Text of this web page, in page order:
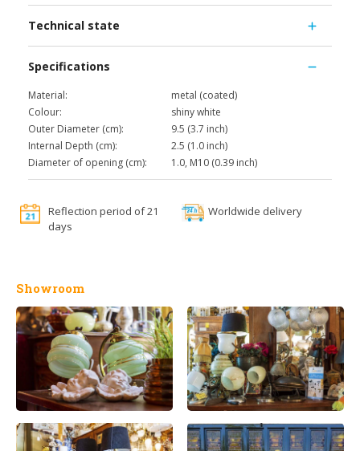
Technical state
Specifications
Material:
metal (coated)
Colour:
shiny white
Outer Diameter (cm):
9.5 (3.7 inch)
Internal Depth (cm):
2.5 (1.0 inch)
Diameter of opening (cm):
1.0, M10 (0.39 inch)
Reflection period of 21
days
Worldwide delivery
Showroom